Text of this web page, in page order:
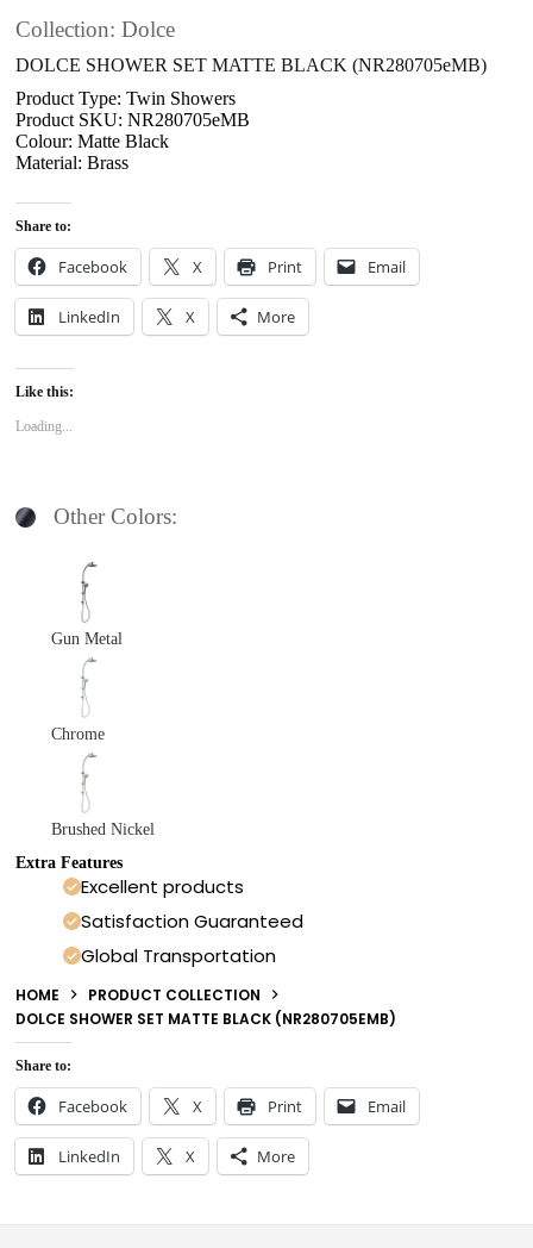
Collection: Dolce
DOLCE SHOWER SET MATTE BLACK (NR280705eMB)
Product Type: Twin Showers
Product SKU: NR280705eMB
Colour: Matte Black
Material: Brass
Share to:
Facebook X Print Email
LinkedIn X More
Like this:
Loading...
Other Colors:
Gun Metal
Chrome
Brushed Nickel
Extra Features
Excellent products
Satisfaction Guaranteed
Global Transportation
HOME
PRODUCT COLLECTION
DOLCE SHOWER SET MATTE BLACK (NR280705EMB)
Share to:
Facebook X Print Email
LinkedIn X More